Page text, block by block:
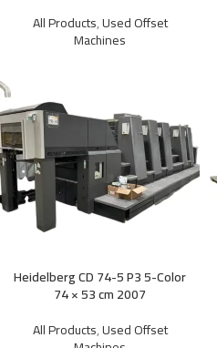
All Products,Used Offset
Machines
Heidelberg CD 74-5 P3 5-Color
74 × 53 cm 2007
All Products,Used Offset